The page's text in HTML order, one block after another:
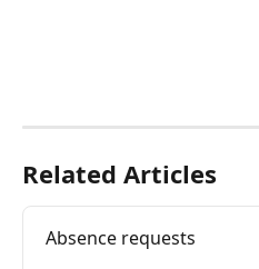
Related Articles
Absence requests